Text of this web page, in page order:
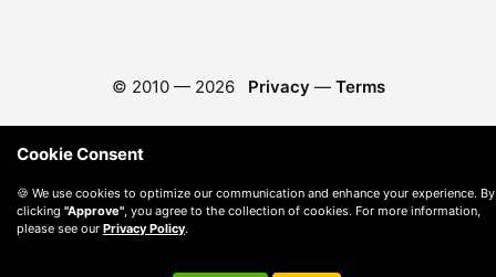
© 2010 — 2026 Privacy — Terms
Cookie Consent
🍪 We use cookies to optimize our communication and enhance your experience. By
clicking "Approve" , you agree to the collection of cookies. For more information,
please see our Privacy Policy.